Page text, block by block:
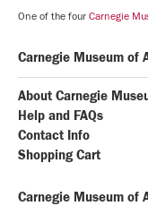
One of the four Carnegie
Carnegie Museum of
About Carnegie
Help and FAQs
Contact Info
Shopping Cart
Carnegie Museum of